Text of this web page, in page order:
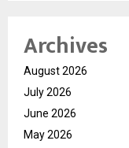
Archives
August 2026
July 2026
June 2026
May 2026